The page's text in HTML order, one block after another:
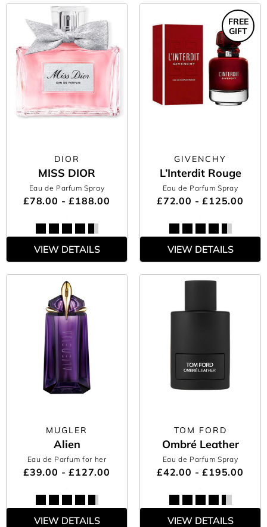
DIOR
MISS DIOR
Eau de Parfum Spray
£78.00 - £188.00
VIEW DETAILS
GIVENCHY
L’Interdit Rouge
Eau de Parfum Spray
£72.00 - £125.00
FREE
GIFT
VIEW DETAILS
MUGLER
Alien
Eau de Parfum for her
£39.00 - £127.00
VIEW DETAILS
TOM FORD
Ombré Leather
Eau de Parfum Spray
£42.00 - £195.00
VIEW DETAILS